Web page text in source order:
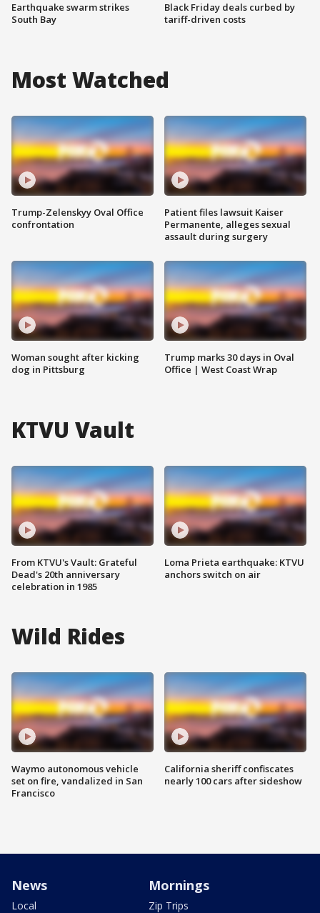
Earthquake swarm strikes
South Bay
Black Friday deals curbed by
tariff-driven costs
Most Watched
Trump-Zelenskyy Oval Office
confrontation
Woman sought after kicking
dog in Pittsburg
Patient files lawsuit Kaiser
Permanente, alleges sexual
assault during surgery
Trump marks 30 days in Oval
Office | West Coast Wrap
KTVU Vault
From KTVU's Vault: Grateful
Dead's 20th anniversary
celebration in 1985
Loma Prieta earthquake: KTVU
anchors switch on air
Wild Rides
Waymo autonomous vehicle
set on fire, vandalized in San
Francisco
California sheriff confiscates
nearly 100 cars after sideshow
News
Local
Mornings
Zip Trips